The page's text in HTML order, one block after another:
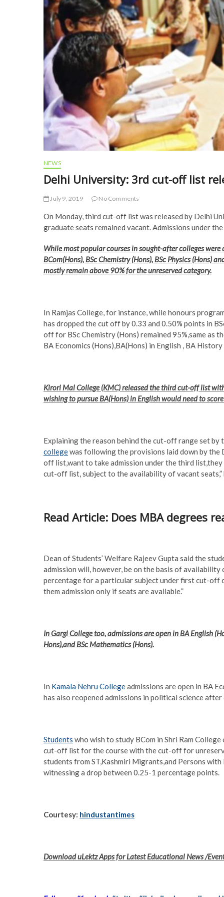
NEWS
Delhi University: 3rd cut-off list
July 9, 2019 No Comments
On Monday, third cut-off list was released by Delhi
graduate seats remained vacant. Admissions under
While most popular courses in sought-after colleges
BCom(Hons), BSc Chemistry (Hons), BSc Physics (Hons)
mostly remain above 90% for the unreserved category.
In Ramjas College, for instance, while honours
has dropped the cut off by 0.33 and 0.50% points in
off for BSc Chemistry (Hons) remained 95%,same as
BA Economics (Hons),BA(Hons) in English , BA
Kirori Mal College (KMC) released the third cut-off list
wishing to pursue BA(Hons) in English would need to
Explaining the reason behind the cut-off range set by
collegewas following the provisions laid down by the
off list,want to take admission under the third
cut-off list, subject to the availability of vacant seats,”
Read Article: Does MBA degrees
Dean of Students’ Welfare Rajeev Gupta said the
admission will, however, be on the basis of
percentage for a particular subject under first cut-off
them admission only if seats are available.”
In Gargi College too, admissions are open in BA English
Hons),and BSc Mathematics (Hons).
In Kamala Nehru Collegeadmissions are open in BA
has also reopened admissions in political science
Students who wish to study BCom in Shri Ram
cut-off list for the course with the cut-off for
students from ST,Kashmiri Migrants,and Persons
witnessing a drop between 0.25-1 percentage points.
Courtesy: hindustantimes
Download uLektz Apps for Latest Educational News /